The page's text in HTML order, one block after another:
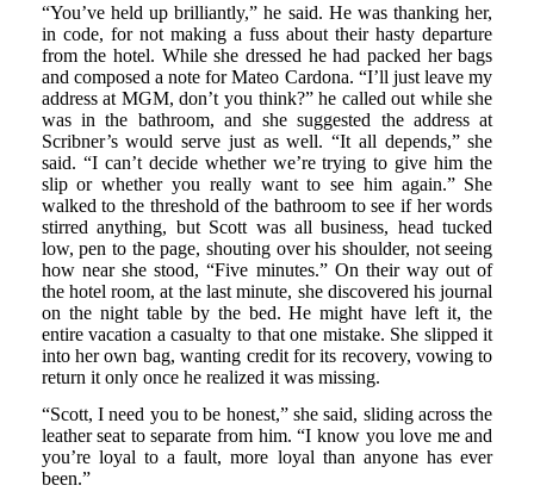
“You’ve held up brilliantly,” he said. He was thanking her,
in code, for not making a fuss about their hasty departure
from the hotel. While she dressed he had packed her bags
and composed a note for Mateo Cardona. “I’ll just leave my
address at MGM, don’t you think?” he called out while she
was in the bathroom, and she suggested the address at
Scribner’s would serve just as well. “It all depends,” she
said. “I can’t decide whether we’re trying to give him the
slip or whether you really want to see him again.” She
walked to the threshold of the bathroom to see if her words
stirred anything, but Scott was all business, head tucked
low, pen to the page, shouting over his shoulder, not seeing
how near she stood, “Five minutes.” On their way out of
the hotel room, at the last minute, she discovered his journal
on the night table by the bed. He might have left it, the
entire vacation a casualty to that one mistake. She slipped it
into her own bag, wanting credit for its recovery, vowing to
return it only once he realized it was missing.
“Scott, I need you to be honest,” she said, sliding across the
leather seat to separate from him. “I know you love me and
you’re loyal to a fault, more loyal than anyone has ever
been.”